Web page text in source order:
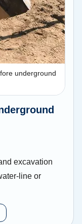
underground
excavation
line or